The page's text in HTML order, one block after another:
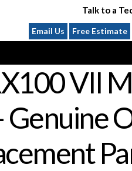
Talk to a
Email Us Free Estimate
VII
Genuine